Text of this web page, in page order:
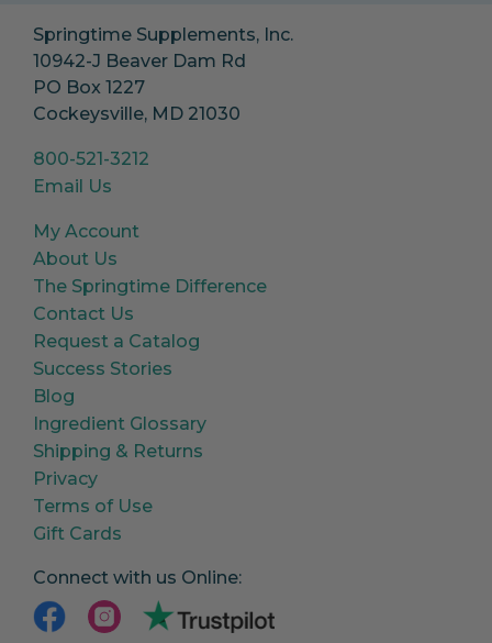
Springtime Supplements, Inc.
10942-J Beaver Dam Rd
PO Box 1227
Cockeysville, MD 21030
800-521-3212
Email Us
My Account
About Us
The Springtime Difference
Contact Us
Request a Catalog
Success Stories
Blog
Ingredient Glossary
Shipping & Returns
Privacy
Terms of Use
Gift Cards
Connect with us Online: